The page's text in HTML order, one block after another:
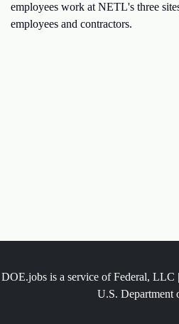
employees work at NETL's three
employees and contractors.
DOE.jobs is a service of Federal,
U.S. Department